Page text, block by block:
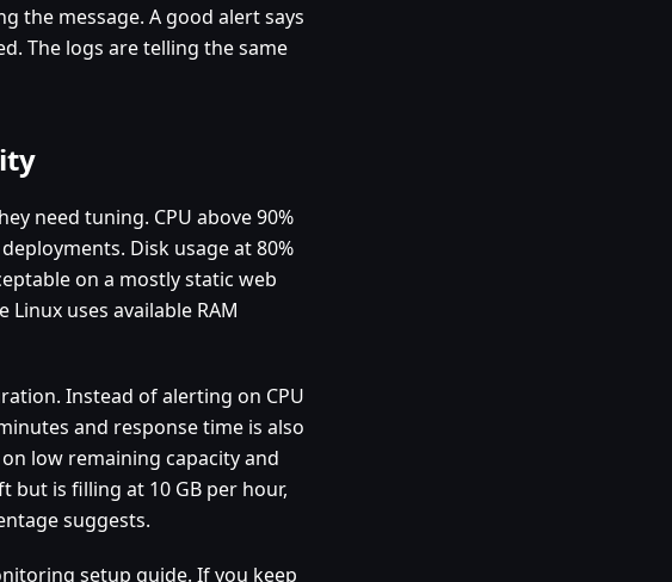
the message. A good alert says
The logs are telling the same
need tuning. CPU above 90%
Disk usage at 80%
on a mostly static web
uses available RAM
Instead of alerting on CPU
and response time is also
low remaining capacity and
but is filling at 10 GB per hour,
suggests.
setup guide. If you keep